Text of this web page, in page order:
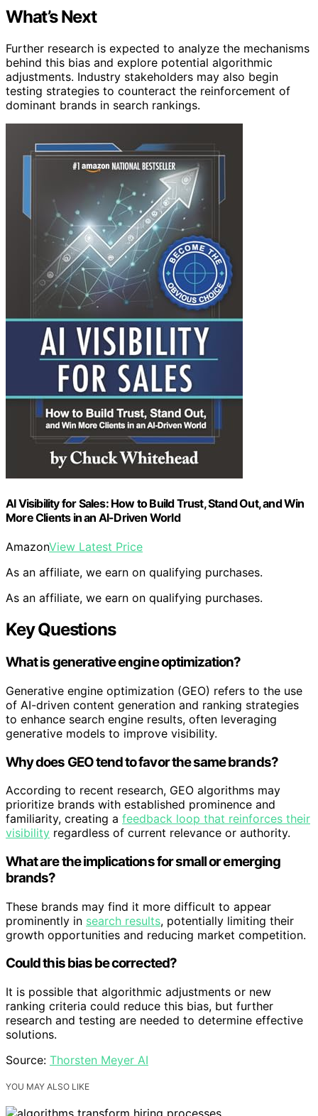
What’s Next
Further research is expected to analyze the mechanisms
behind this bias and explore potential algorithmic
adjustments. Industry stakeholders may also begin
testing strategies to counteract the reinforcement of
dominant brands in search rankings.
AI Visibility for Sales: How to Build Trust, Stand Out, and Win
More Clients in an Al-Driven World
AmazonView Latest Price
As an affiliate, we earn on qualifying purchases.
As an affiliate, we earn on qualifying purchases.
Key Questions
What is generative engine optimization?
Generative engine optimization (GEO) refers to the use
of AI-driven content generation and ranking strategies
to enhance search engine results, often leveraging
generative models to improve visibility.
Why does GEO tend to favor the same brands?
According to recent research, GEO algorithms may
prioritize brands with established prominence and
familiarity, creating a feedback loop that reinforces their
visibility regardless of current relevance or authority.
What are the implications for small or emerging
brands?
These brands may find it more difficult to appear
prominently in search results, potentially limiting their
growth opportunities and reducing market competition.
Could this bias be corrected?
It is possible that algorithmic adjustments or new
ranking criteria could reduce this bias, but further
research and testing are needed to determine effective
solutions.
Source: Thorsten Meyer AI
YOU MAY ALSO LIKE